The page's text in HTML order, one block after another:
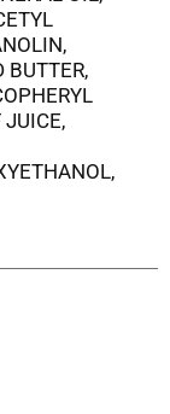
BUTTER,
JUICE,